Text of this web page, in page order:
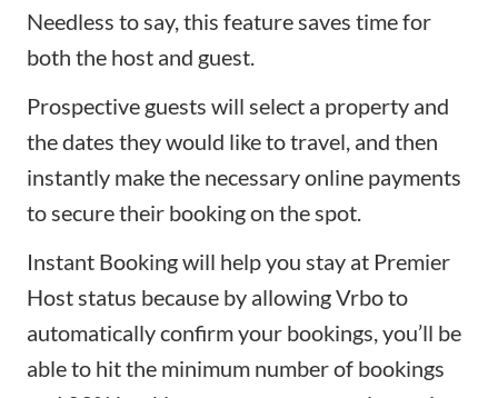
Needless to say, this feature saves time for
both the host and guest.
Prospective guests will select a property and
the dates they would like to travel, and then
instantly make the necessary online payments
to secure their booking on the spot.
Instant Booking will help you stay at Premier
Host status because by allowing Vrbo to
automatically confirm your bookings, you’ll be
able to hit the minimum number of bookings